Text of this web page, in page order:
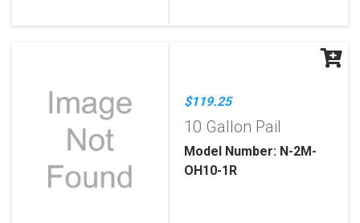
$119.25
10 Gallon Pail
Model Number: N-2M-
OH10-1R